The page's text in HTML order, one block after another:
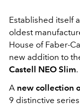
Established itself
oldest
House of Faber-
new addition to
Castell NEO Slim.
A new collection
9 distinctive